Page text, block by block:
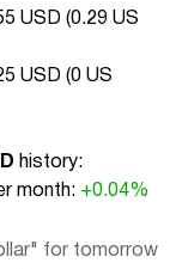
USD (0.29 US
USD (0 US
history:
month: +0.04%
for tomorrow